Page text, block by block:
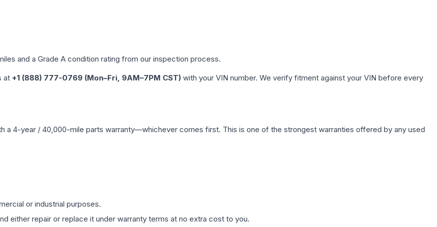
and a Grade A condition rating from our inspection process.
at +1 (888) 777-0769 (Mon–Fri, 9AM–7PM CST) with your VIN number. We verify fitment against your VIN before every
a 4-year / 40,000-mile parts warranty—whichever comes first. This is one of the strongest warranties offered by any used
or industrial purposes.
either repair or replace it under warranty terms at no extra cost to you.